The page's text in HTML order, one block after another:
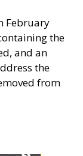
February
the
and an
the
from